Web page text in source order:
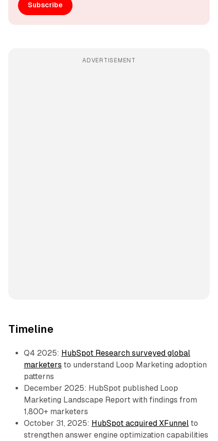
Subscribe
ADVERTISEMENT
Timeline
Q4 2025: HubSpot Research surveyed global
marketers to understand Loop Marketing adoption
patterns
December 2025: HubSpot published Loop
Marketing Landscape Report with findings from
1,800+ marketers
October 31, 2025: HubSpot acquired XFunnelto
strengthen answer engine optimization capabilities